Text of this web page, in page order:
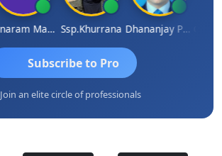
Sunaram Marndi Ssp.khurrana Dhananjay Patil
Subscribe to Pro
Join an elite circle of professionals